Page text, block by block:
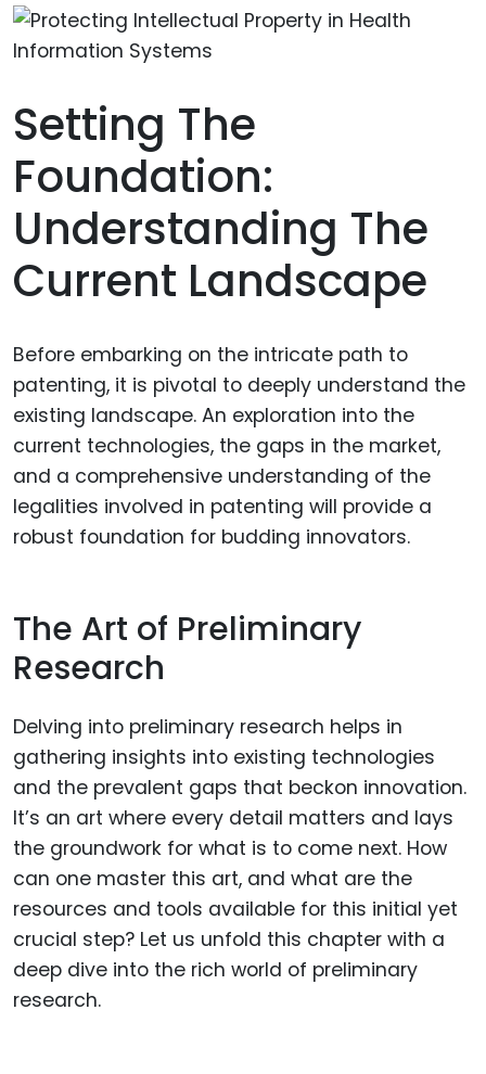
Setting The
Foundation:
Understanding The
Current Landscape
Before embarking on the intricate path to
patenting, it is pivotal to deeply understand the
existing landscape. An exploration into the
current technologies, the gaps in the market,
and a comprehensive understanding of the
legalities involved in patenting will provide a
robust foundation for budding innovators.
The Art of Preliminary
Research
Delving into preliminary research helps in
gathering insights into existing technologies
and the prevalent gaps that beckon innovation.
It’s an art where every detail matters and lays
the groundwork for what is to come next. How
can one master this art, and what are the
resources and tools available for this initial yet
crucial step? Let us unfold this chapter with a
deep dive into the rich world of preliminary
research.